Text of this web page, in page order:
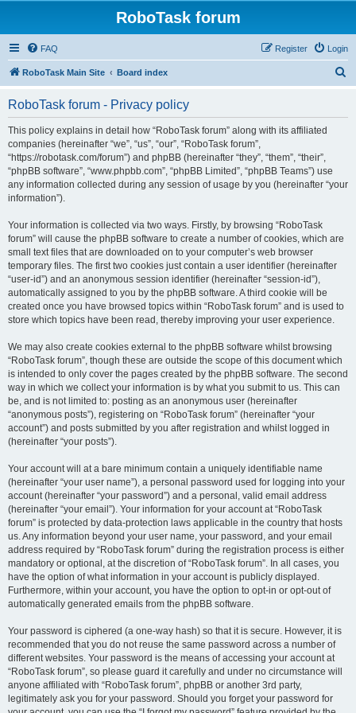
RoboTask forum
FAQ Login
Register
RoboTask Main Site Board index
RoboTask forum - Privacy policy
This policy explains in detail how “RoboTask forum” along with its affiliated
companies (hereinafter “we”, “us”, “our”, “RoboTask forum”,
“https://robotask.com/forum”) and phpBB (hereinafter “they”, “them”, “their”,
“phpBB software”, “www.phpbb.com”, “phpBB Limited”, “phpBB Teams”) use
any information collected during any session of usage by you (hereinafter “your
information”).
Your information is collected via two ways. Firstly, by browsing “RoboTask
forum” will cause the phpBB software to create a number of cookies, which are
small text files that are downloaded on to your computer’s web browser
temporary files. The first two cookies just contain a user identifier (hereinafter
“user-id”) and an anonymous session identifier (hereinafter “session-id”),
automatically assigned to you by the phpBB software. A third cookie will be
created once you have browsed topics within “RoboTask forum” and is used to
store which topics have been read, thereby improving your user experience.
We may also create cookies external to the phpBB software whilst browsing
“RoboTask forum”, though these are outside the scope of this document which
is intended to only cover the pages created by the phpBB software. The second
way in which we collect your information is by what you submit to us. This can
be, and is not limited to: posting as an anonymous user (hereinafter
“anonymous posts”), registering on “RoboTask forum” (hereinafter “your
account”) and posts submitted by you after registration and whilst logged in
(hereinafter “your posts”).
Your account will at a bare minimum contain a uniquely identifiable name
(hereinafter “your user name”), a personal password used for logging into your
account (hereinafter “your password”) and a personal, valid email address
(hereinafter “your email”). Your information for your account at “RoboTask
forum” is protected by data-protection laws applicable in the country that hosts
us. Any information beyond your user name, your password, and your email
address required by “RoboTask forum” during the registration process is either
mandatory or optional, at the discretion of “RoboTask forum”. In all cases, you
have the option of what information in your account is publicly displayed.
Furthermore, within your account, you have the option to opt-in or opt-out of
automatically generated emails from the phpBB software.
Your password is ciphered (a one-way hash) so that it is secure. However, it is
recommended that you do not reuse the same password across a number of
different websites. Your password is the means of accessing your account at
“RoboTask forum”, so please guard it carefully and under no circumstance will
anyone affiliated with “RoboTask forum”, phpBB or another 3rd party,
legitimately ask you for your password. Should you forget your password for